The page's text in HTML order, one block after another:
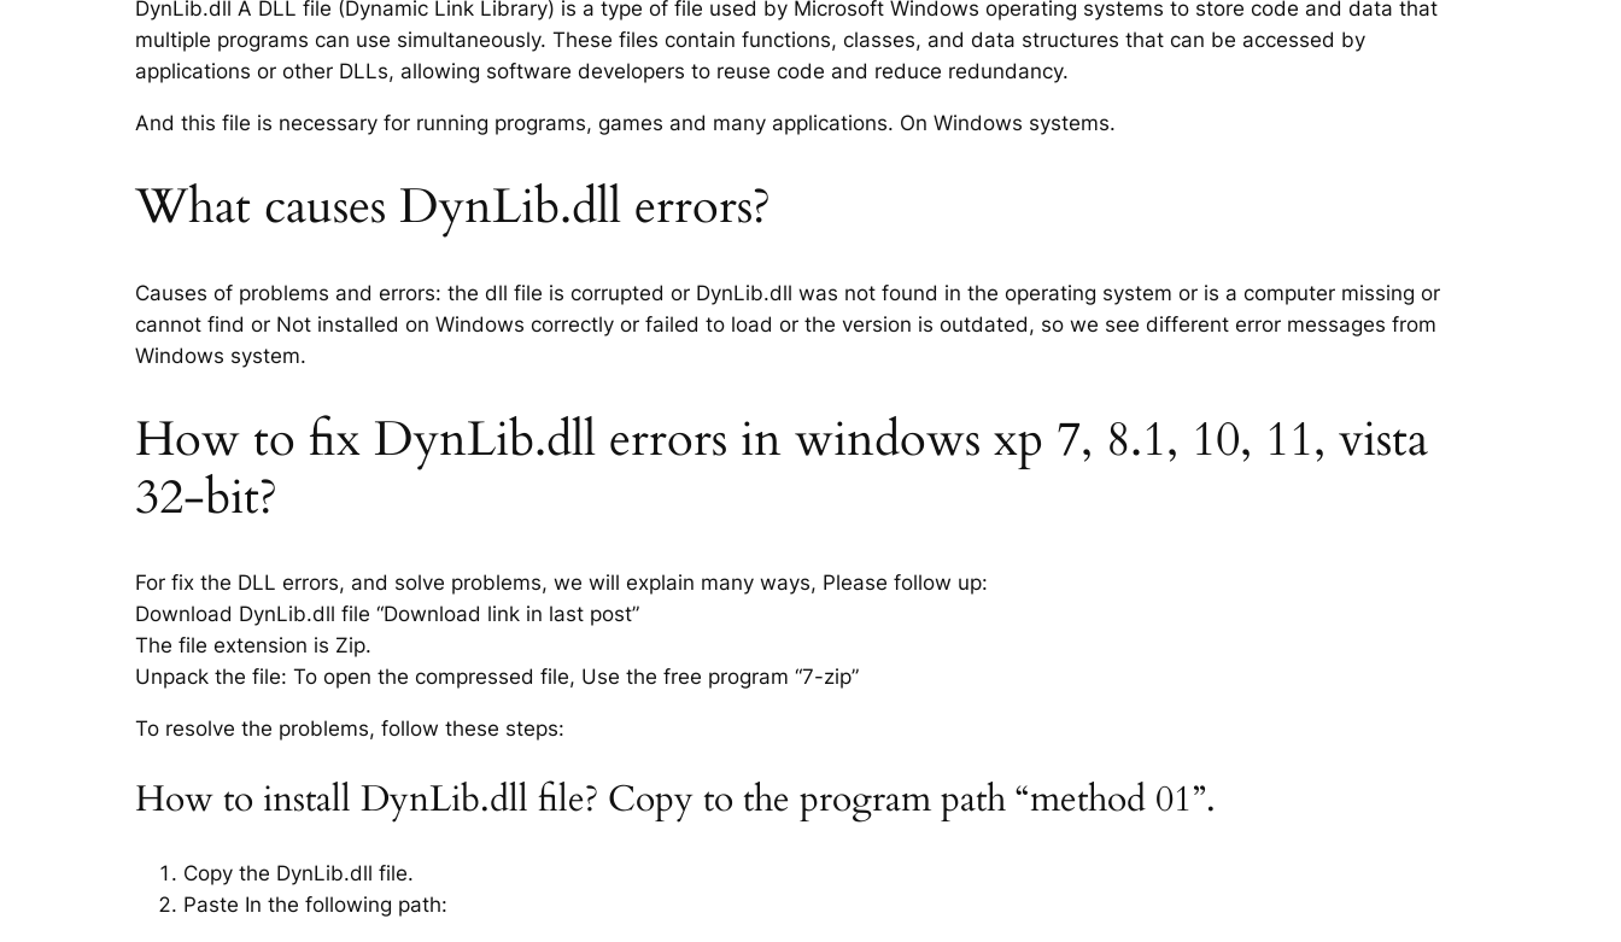
DynLib.dll A DLL file (Dynamic Link Library) is a type of file used by Microsoft Windows operating systems to store code and data that
multiple programs can use simultaneously. These files contain functions, classes, and data structures that can be accessed by
applications or other DLLs, allowing software developers to reuse code and reduce redundancy.
And this file is necessary for running programs, games and many applications. On Windows systems.
What causes DynLib.dll errors?
Causes of problems and errors: the dll file is corrupted or DynLib.dll was not found in the operating system or is a computer missing or
cannot find or Not installed on Windows correctly or failed to load or the version is outdated, so we see different error messages from
Windows system.
How to fix DynLib.dll errors in windows xp 7, 8.1, 10, 11, vista
32-bit?
For fix the DLL errors, and solve problems, we will explain many ways, Please follow up:
Download DynLib.dll file “Download link in last post”
The file extension is Zip.
Unpack the file: To open the compressed file, Use the free program “7-zip”
To resolve the problems, follow these steps:
How to install DynLib.dll file? Copy to the program path “method 01”.
Copy the DynLib.dll file.
Paste In the following path: